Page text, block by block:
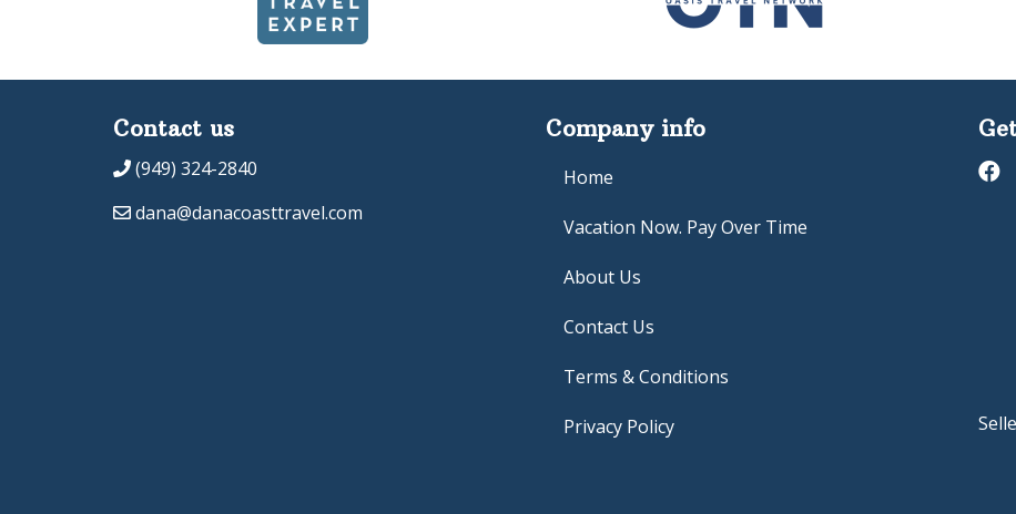
Contact us
(949) 324-2840
dana@danacoasttravel.com
Company info
Home
Vacation Now. Pay Over Time
About Us
Contact Us
Terms & Conditions
Privacy Policy